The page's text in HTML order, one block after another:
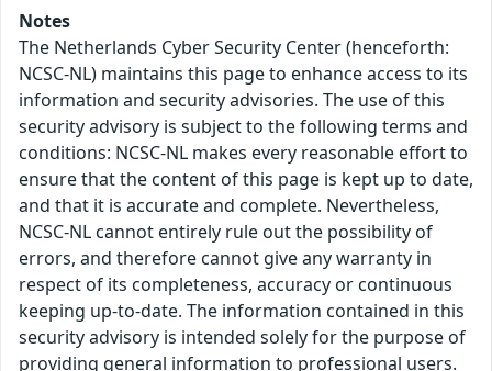
Notes
The Netherlands Cyber Security Center (henceforth:
NCSC-NL) maintains this page to enhance access to its
information and security advisories. The use of this
security advisory is subject to the following terms and
conditions: NCSC-NL makes every reasonable effort to
ensure that the content of this page is kept up to date,
and that it is accurate and complete. Nevertheless,
NCSC-NL cannot entirely rule out the possibility of
errors, and therefore cannot give any warranty in
respect of its completeness, accuracy or continuous
keeping up-to-date. The information contained in this
security advisory is intended solely for the purpose of
providing general information to professional users.